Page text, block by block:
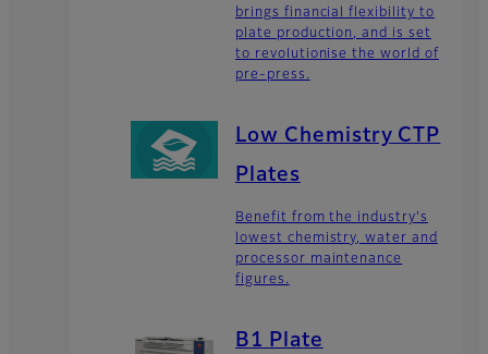
brings financial flexibility to
plate production, and is set
to revolutionise the world of
pre-press.
Low Chemistry CTP
Plates
Benefit from the industry's
lowest chemistry, water and
processor maintenance
figures.
B1 Plate